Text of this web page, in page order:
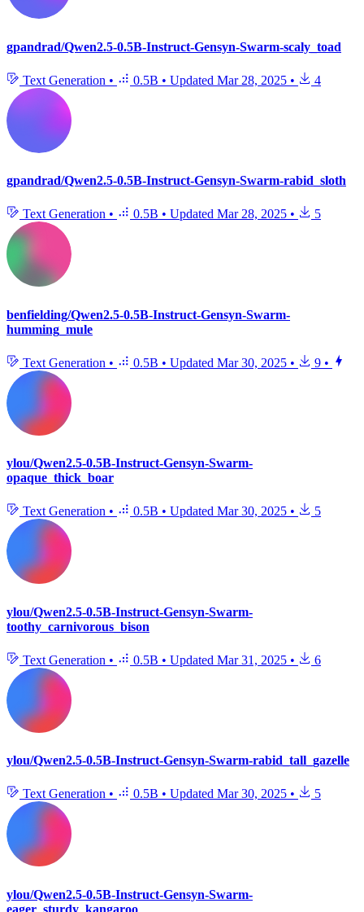
gpandrad/Qwen2.5-0.5B-Instruct-Gensyn-Swarm-scaly_toad
Text Generation • 0.5B • Updated Mar 28, 2025 • 4
gpandrad/Qwen2.5-0.5B-Instruct-Gensyn-Swarm-rabid_sloth
Text Generation • 0.5B • Updated Mar 28, 2025 • 5
benfielding/Qwen2.5-0.5B-Instruct-Gensyn-Swarm-
humming_mule
Text Generation • 0.5B • Updated Mar 30, 2025 • 9 •
ylou/Qwen2.5-0.5B-Instruct-Gensyn-Swarm-
opaque_thick_boar
Text Generation • 0.5B • Updated Mar 30, 2025 • 5
ylou/Qwen2.5-0.5B-Instruct-Gensyn-Swarm-
toothy_carnivorous_bison
Text Generation • 0.5B • Updated Mar 31, 2025 • 6
ylou/Qwen2.5-0.5B-Instruct-Gensyn-Swarm-rabid_tall_gazelle
Text Generation • 0.5B • Updated Mar 30, 2025 • 5
ylou/Qwen2.5-0.5B-Instruct-Gensyn-Swarm-
eager_sturdy_kangaroo